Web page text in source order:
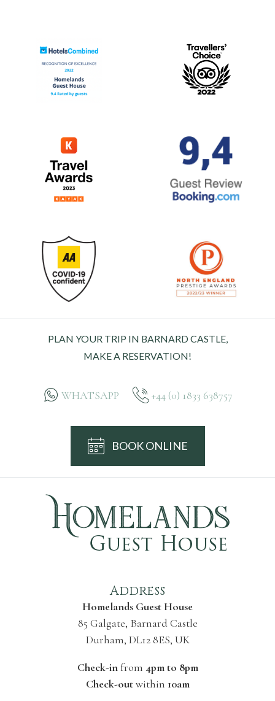
PLAN YOUR TRIP IN BARNARD CASTLE,
MAKE A RESERVATION!
WHATSAPP +44 (0) 1833 638757
BOOK ONLINE
Address
Homelands Guest House
85 Galgate, Barnard Castle
Durham, DL12 8ES, UK
Check-infrom 4pm to 8pm
Check-outwithin 10am